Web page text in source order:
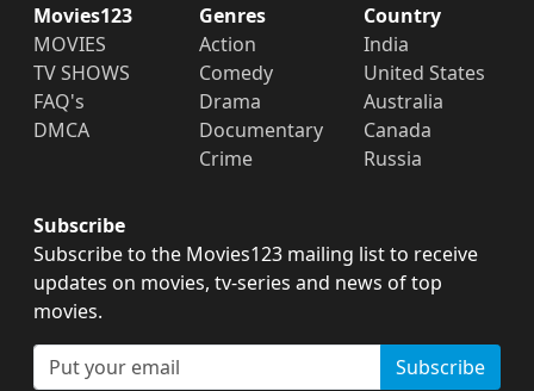
Movies123
MOVIES
TV SHOWS
FAQ's
DMCA
Genres
Action
Comedy
Drama
Documentary
Crime
Country
India
United States
Australia
Canada
Russia
Subscribe
Subscribe to the Movies123 mailing list to receive
updates on movies, tv-series and news of top
movies.
Subscribe